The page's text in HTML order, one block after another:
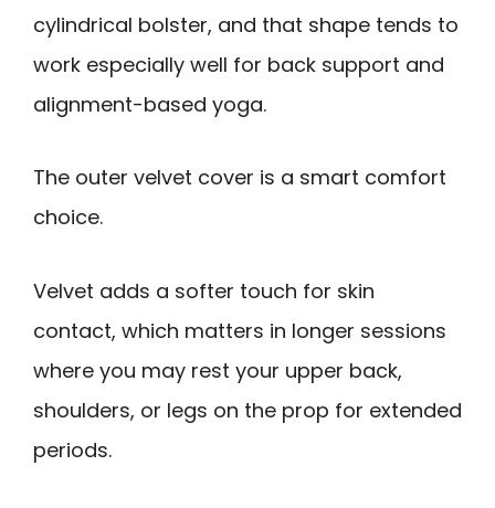
cylindrical bolster, and that shape tends to
work especially well for back support and
alignment-based yoga.
The outer velvet cover is a smart comfort
choice.
Velvet adds a softer touch for skin
contact, which matters in longer sessions
where you may rest your upper back,
shoulders, or legs on the prop for extended
periods.